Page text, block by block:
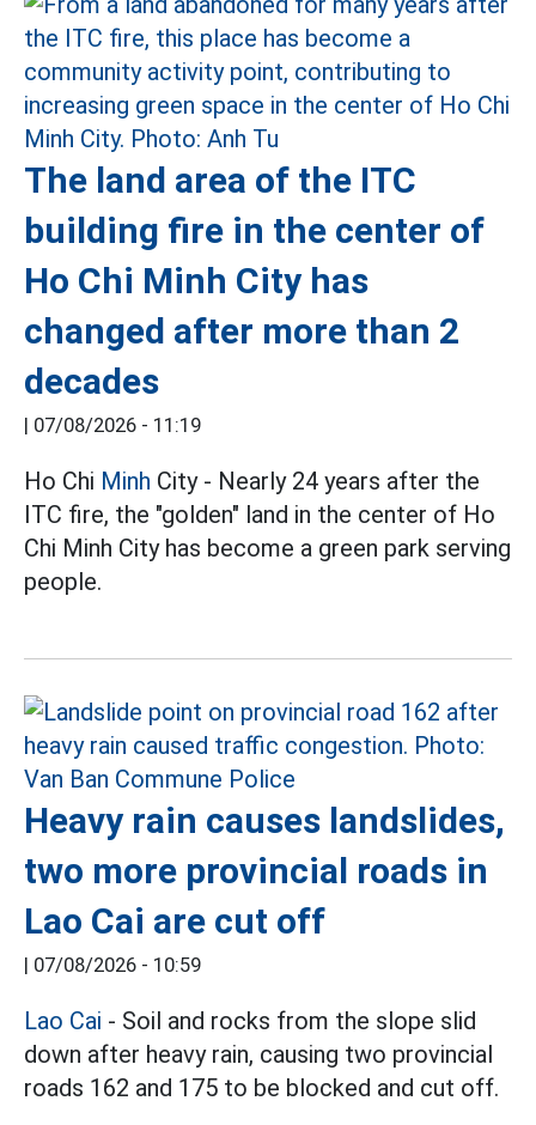
The land area of the ITC
building fire in the center of
Ho Chi Minh City has
changed after more than 2
decades
| 07/08/2026 - 11:19
Ho Chi Minh City - Nearly 24 years after the
ITC fire, the "golden" land in the center of Ho
Chi Minh City has become a green park serving
people.
Heavy rain causes landslides,
two more provincial roads in
Lao Cai are cut off
| 07/08/2026 - 10:59
Lao Cai - Soil and rocks from the slope slid
down after heavy rain, causing two provincial
roads 162 and 175 to be blocked and cut off.